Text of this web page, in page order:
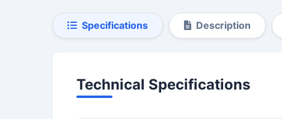
Specifications Description
Technical Specifications